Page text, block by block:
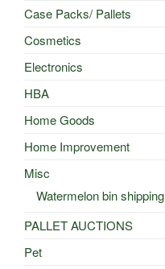
Case Packs/ Pallets
Cosmetics
Electronics
HBA
Home Goods
Home Improvement
Misc
Watermelon bin shipping
PALLET AUCTIONS
Pet